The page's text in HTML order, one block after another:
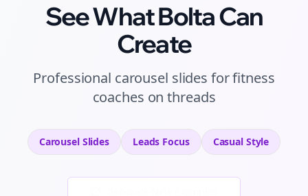
See What Bolta Can
Create
Professional carousel slides forfitness
coaches onthreads
Carousel Slides Leads Focus CasualStyle